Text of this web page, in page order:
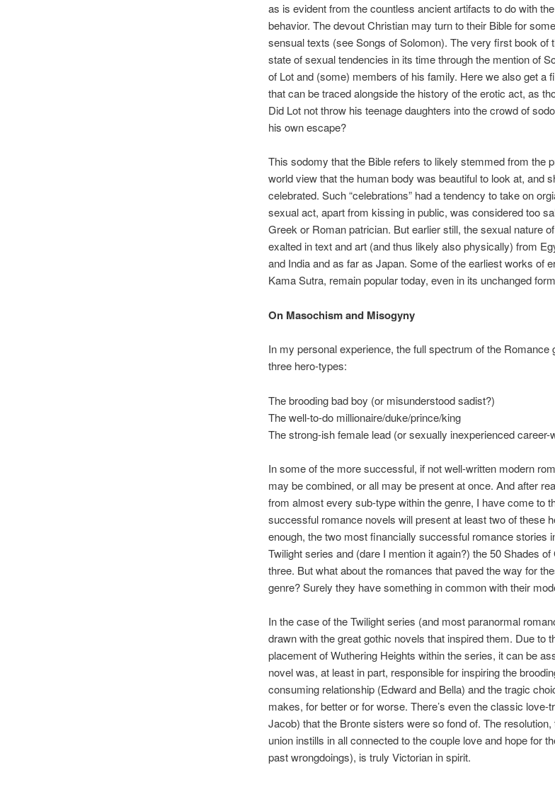
as is evident from the countless ancient artifacts to do with
behavior. The devout Christian may turn to their Bible for
sensual texts (see Songs of Solomon). The very first book of
state of sexual tendencies in its time through the mention of
of Lot and (some) members of his family. Here we also get a
that can be traced alongside the history of the erotic act, as
Did Lot not throw his teenage daughters into the crowd of
his own escape?
This sodomy that the Bible refers to likely stemmed from the
world view that the human body was beautiful to look at, and
celebrated. Such “celebrations” had a tendency to take on
sexual act, apart from kissing in public, was considered too
Greek or Roman patrician. But earlier still, the sexual nature
exalted in text and art (and thus likely also physically) from
and India and as far as Japan. Some of the earliest works of
Kama Sutra, remain popular today, even in its unchanged
On Masochism and Misogyny
In my personal experience, the full spectrum of the Romance
three hero-types:
The brooding bad boy (or misunderstood sadist?)
The well-to-do millionaire/duke/prince/king
The strong-ish female lead (or sexually inexperienced career-
In some of the more successful, if not well-written modern
may be combined, or all may be present at once. And after
from almost every sub-type within the genre, I have come to
successful romance novels will present at least two of these
enough, the two most financially successful romance stories
Twilight series and (dare I mention it again?) the 50 Shades
three. But what about the romances that paved the way for
genre? Surely they have something in common with their
In the case of the Twilight series (and most paranormal
drawn with the great gothic novels that inspired them. Due to
placement of Wuthering Heights within the series, it can be
novel was, at least in part, responsible for inspiring the
consuming relationship (Edward and Bella) and the tragic
makes, for better or for worse. There’s even the classic love-
Jacob) that the Bronte sisters were so fond of. The
union instills in all connected to the couple love and hope for
past wrongdoings), is truly Victorian in spirit.